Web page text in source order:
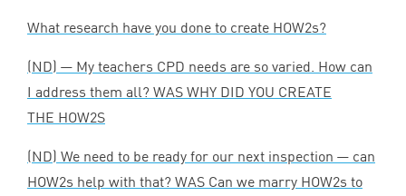
What research have you done to create HOW2s?
(ND) — My teachers CPD needs are so varied. How can
I address them all? WAS WHY DID YOU CREATE
THE HOW2S
(ND) We need to be ready for our next inspection — can
HOW2s help with that? WAS Can we marry HOW2s to